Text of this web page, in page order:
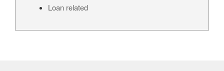
Loan related